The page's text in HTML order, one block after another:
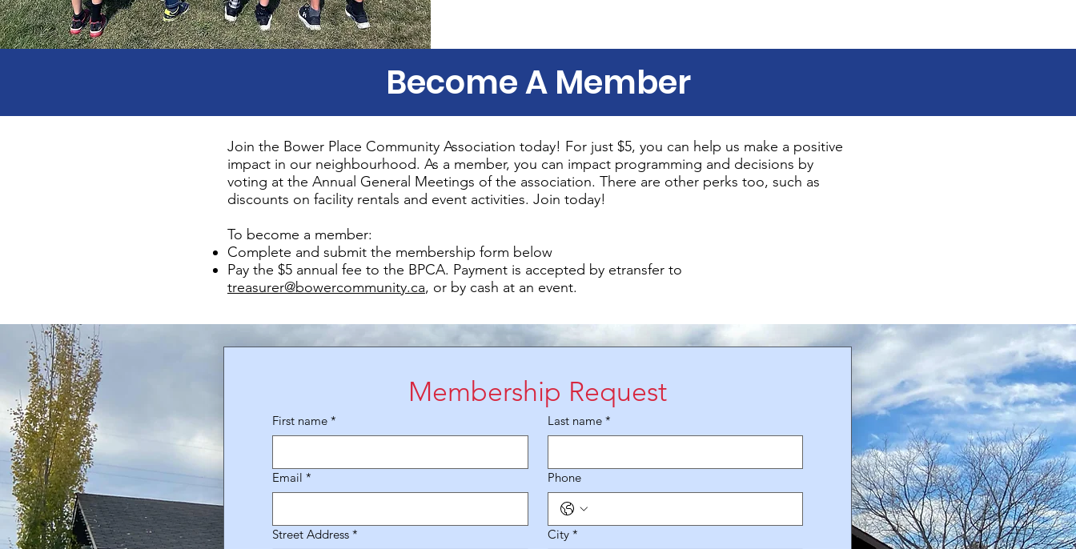
Become A Member
Join the Bower Place Community Association today! For just $5, you can help us make a positive
impact in our neighbourhood. As a member, you can impact programming and decisions by
voting at the Annual General Meetings of the association. There are other perks too, such as
discounts on facility rentals and event activities. Join today!
To become a member:
Complete and submit the membership form below
Pay the $5 annual fee to the BPCA. Payment is accepted by etransfer to
treasurer@bowercommunity.ca, or by cash at an event.
Membership Request
First name * Last name *
Email * Phone
Street Address * City *